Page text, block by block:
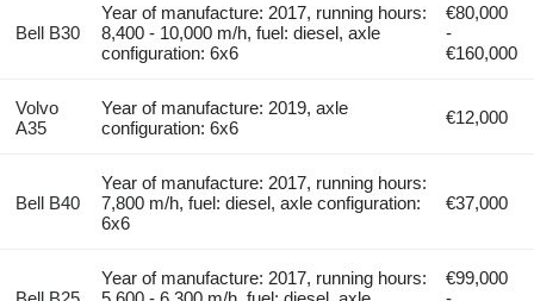
Bell B30
Year of manufacture: 2017, running hours:
8,400 - 10,000 m/h, fuel: diesel, axle
configuration: 6x6
€80,000
-
€160,000
Volvo
A35
Year of manufacture: 2019, axle
configuration: 6x6
€12,000
Bell B40
Year of manufacture: 2017, running hours:
7,800 m/h, fuel: diesel, axle configuration:
6x6
€37,000
Year of manufacture: 2017, running hours:
€99,000